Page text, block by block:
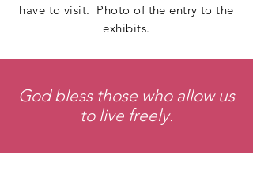
have to visit. Photo of the entry to the
exhibits.
God bless those who allow us
to live freely.